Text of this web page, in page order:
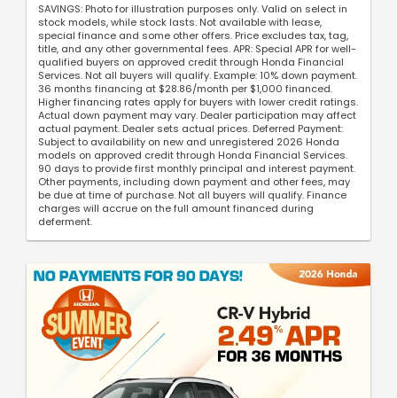
SAVINGS: Photo for illustration purposes only. Valid on select in
stock models, while stock lasts. Not available with lease,
special finance and some other offers. Price excludes tax, tag,
title, and any other governmental fees. APR: Special APR for well-
qualified buyers on approved credit through Honda Financial
Services. Not all buyers will qualify. Example: 10% down payment.
36 months financing at $28.86/month per $1,000 financed.
Higher financing rates apply for buyers with lower credit ratings.
Actual down payment may vary. Dealer participation may affect
actual payment. Dealer sets actual prices. Deferred Payment:
Subject to availability on new and unregistered 2026 Honda
models on approved credit through Honda Financial Services.
90 days to provide first monthly principal and interest payment.
Other payments, including down payment and other fees, may
be due at time of purchase. Not all buyers will qualify. Finance
charges will accrue on the full amount financed during
deferment.